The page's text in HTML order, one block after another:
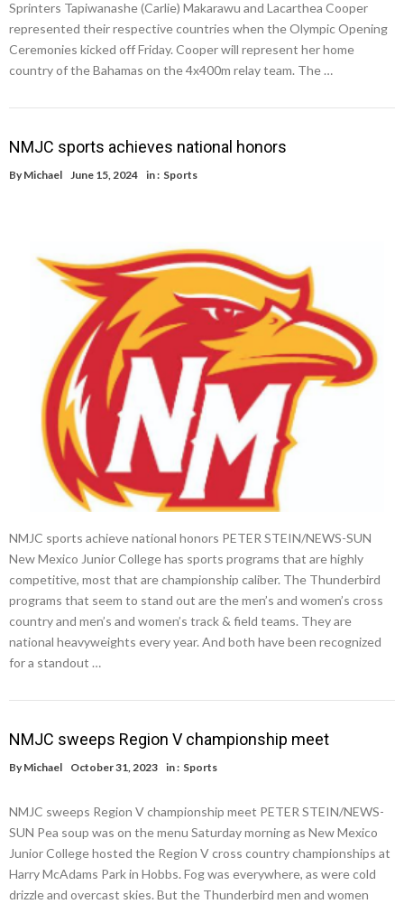
Sprinters Tapiwanashe (Carlie) Makarawu and Lacarthea Cooper
represented their respective countries when the Olympic Opening
Ceremonies kicked off Friday. Cooper will represent her home
country of the Bahamas on the 4x400m relay team. The …
NMJC sports achieves national honors
By Michael June 15, 2024 in : Sports
NMJC sports achieve national honors PETER STEIN/NEWS-SUN
New Mexico Junior College has sports programs that are highly
competitive, most that are championship caliber. The Thunderbird
programs that seem to stand out are the men’s and women’s cross
country and men’s and women’s track & field teams. They are
national heavyweights every year. And both have been recognized
for a standout …
NMJC sweeps Region V championship meet
By Michael October 31, 2023 in : Sports
NMJC sweeps Region V championship meet PETER STEIN/NEWS-
SUN Pea soup was on the menu Saturday morning as New Mexico
Junior College hosted the Region V cross country championships at
Harry McAdams Park in Hobbs. Fog was everywhere, as were cold
drizzle and overcast skies. But the Thunderbird men and women